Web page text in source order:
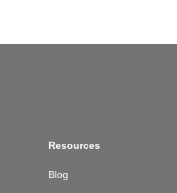
Resources
Blog